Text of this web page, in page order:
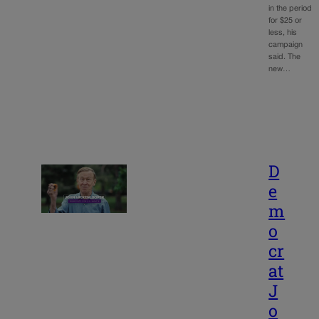
in the period
for $25 or
less, his
campaign
said. The
new…
D
e
m
o
cr
at
J
o